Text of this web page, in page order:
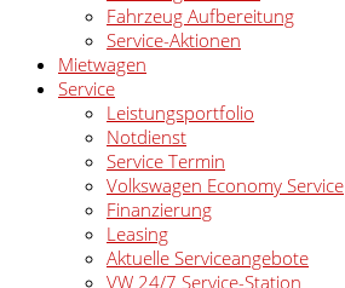
Fahrzeug Aufbereitung
Service-Aktionen
Mietwagen
Service
Leistungsportfolio
Notdienst
Service Termin
Volkswagen Economy Service
Finanzierung
Leasing
Aktuelle Serviceangebote
VW 24/7 Service-Station